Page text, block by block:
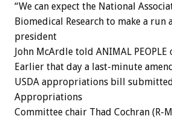
“We can expect the National
Biomedical Research to make a run
president
John McArdle told ANIMAL PEOPLE
Earlier that day a last-minute
USDA appropriations bill
Appropriations
Committee chair Thad Cochran (R-